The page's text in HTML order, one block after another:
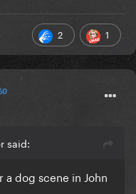
2 1
said:
dog scene in John